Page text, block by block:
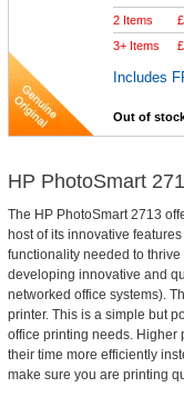
2 Items £
3+ Items
£
Includes
Out of
HP PhotoSmart
The HP PhotoSmart 2713
host of its innovative
functionality needed to
developing innovative and
networked office systems).
printer. This is a simple but
office printing needs. Higher
their time more efficiently
make sure you are printing